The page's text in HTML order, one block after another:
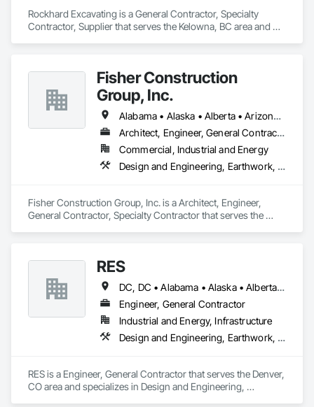
Rockhard Excavating is a General Contractor, Specialty
Contractor, Supplier that serves the Kelowna, BC area and
Fisher Construction
Group, Inc.
Alabama • Alaska • Alberta • Arizona • Arkansas • British Columbia • California • Colorado • Connecticut • Delaware • Florida • Georgia • Hawaii • Idaho • Illinois • Indiana • Iowa • Kansas • Kentucky • Louisiana • Maine • Manitoba • Maryland • Massachusetts • Michigan • Minnesota • Mississippi • Missouri • Montana • Nebraska • Nevada • New Hampshire • New Jersey • New Mexico • New York • North Carolina • North Dakota • Ohio • Oklahoma • Ontario • Oregon • Pennsylvania • Québec • Rhode Island • Saskatchewan • South Carolina • South Dakota • Tennessee • Texas • Utah • Vermont • Virginia • Washington • West Virginia • Wisconsin • Wyoming
Architect, Engineer, General Contractor, Specialty Contractor
Commercial, Industrial and Energy
Design and Engineering, Earthwork, Project Management and Coordination, Roofing
Fisher Construction Group, Inc. is a Architect, Engineer,
General Contractor, Specialty Contractor that serves the
RES
DC, DC • Alabama • Alaska • Alberta • Arizona • Arkansas • British Columbia • California • Colorado • Connecticut • Florida • Georgia • Hawaii • Idaho • Illinois • Indiana • Iowa • Kansas • Kentucky • Louisiana • Maine • Manitoba • Maryland • Massachusetts • Michigan • Minnesota • Mississippi • Missouri • Montana • Nebraska • Nevada • New Brunswick • New Hampshire • New Jersey • New Mexico • New York • Newfoundland and Labrador • North Carolina • North Dakota • Northwest Territories • Nova Scotia • Nunavut • Ohio • Oklahoma • Ontario • Oregon • Pennsylvania • Québec • Rhode Island • Saskatchewan • South Carolina • South Dakota • Tennessee • Texas • Utah • Vermont • Virginia • Washington • West Virginia • Wisconsin • Wyoming
Engineer, General Contractor
Industrial and Energy, Infrastructure
Design and Engineering, Earthwork, Electrical, Project Management and Coordination
RES is a Engineer, General Contractor that serves the Denver,
CO area and specializes in Design and Engineering,